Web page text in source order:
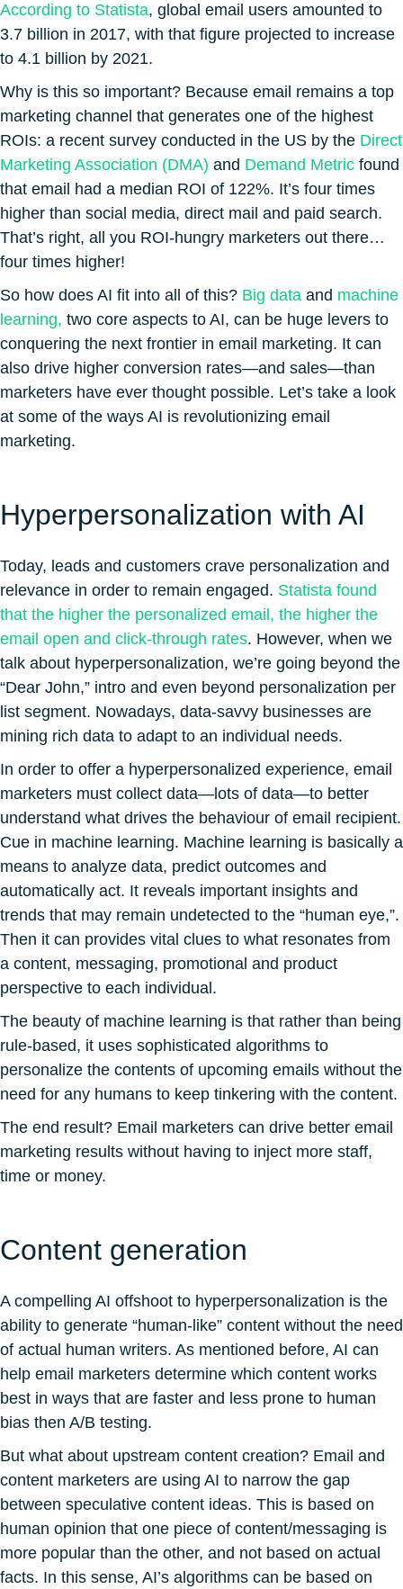
According to Statista, global email users amounted to
3.7 billion in 2017, with that figure projected to increase
to 4.1 billion by 2021.
Why is this so important? Because email remains a top
marketing channel that generates one of the highest
ROIs: a recent survey conducted in the US by the Direct
Marketing Association (DMA) and Demand Metric found
that email had a median ROI of 122%. It’s four times
higher than social media, direct mail and paid search.
That’s right, all you ROI-hungry marketers out there…
four times higher!
So how does AI fit into all of this? Big data and machine
learning, two core aspects to AI, can be huge levers to
conquering the next frontier in email marketing. It can
also drive higher conversion rates—and sales—than
marketers have ever thought possible. Let’s take a look
at some of the ways AI is revolutionizing email
marketing.
Hyperpersonalization with AI
Today, leads and customers crave personalization and
relevance in order to remain engaged. Statista found
that the higher the personalized email, the higher the
email open and click-through rates. However, when we
talk about hyperpersonalization, we’re going beyond the
“Dear John,” intro and even beyond personalization per
list segment. Nowadays, data-savvy businesses are
mining rich data to adapt to an individual needs.
In order to offer a hyperpersonalized experience, email
marketers must collect data—lots of data—to better
understand what drives the behaviour of email recipient.
Cue in machine learning. Machine learning is basically a
means to analyze data, predict outcomes and
automatically act. It reveals important insights and
trends that may remain undetected to the “human eye,”.
Then it can provides vital clues to what resonates from
a content, messaging, promotional and product
perspective to each individual.
The beauty of machine learning is that rather than being
rule-based, it uses sophisticated algorithms to
personalize the contents of upcoming emails without the
need for any humans to keep tinkering with the content.
The end result? Email marketers can drive better email
marketing results without having to inject more staff,
time or money.
Content generation
A compelling AI offshoot to hyperpersonalization is the
ability to generate “human-like” content without the need
of actual human writers. As mentioned before, AI can
help email marketers determine which content works
best in ways that are faster and less prone to human
bias then A/B testing.
But what about upstream content creation? Email and
content marketers are using AI to narrow the gap
between speculative content ideas. This is based on
human opinion that one piece of content/messaging is
more popular than the other, and not based on actual
facts. In this sense, AI’s algorithms can be based on